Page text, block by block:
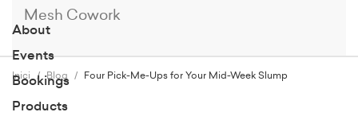
Mesh Cowork
About
Events
Bookings
Products
Inici Blog Four Pick-Me-Ups for Your Mid-Week Slump